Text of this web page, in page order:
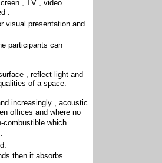
, TV , video
.
visual presentation and
participants can
, reflect light and
of a space.
increasingly , acoustic
offices and where no
combustible which
then it absorbs .